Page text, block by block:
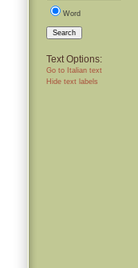
Word
Search
Text Options:
Go to Italian text
Hide text labels